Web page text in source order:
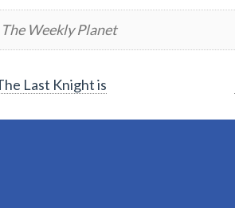
The Weekly Planet
Last Knight is